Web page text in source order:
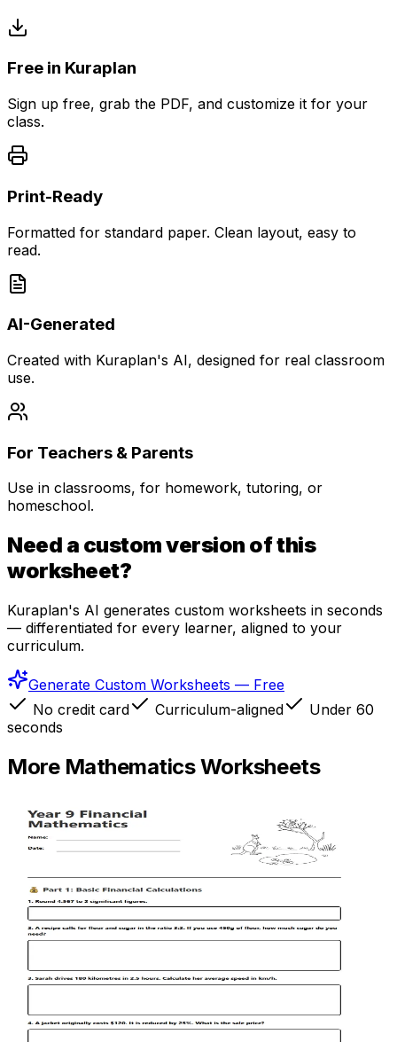
Free in Kuraplan
Sign up free, grab the PDF, and customize it for your
class.
Print-Ready
Formatted for standard paper. Clean layout, easy to
read.
AI-Generated
Created with Kuraplan's AI, designed for real classroom
use.
For Teachers & Parents
Use in classrooms, for homework, tutoring, or
homeschool.
Need a custom version of this
worksheet?
Kuraplan's AI generates custom worksheets in seconds
— differentiated for every learner, aligned to your
curriculum.
Generate Custom Worksheets — Free
No credit card
Curriculum-aligned
Under 60
seconds
More MathematicsWorksheets